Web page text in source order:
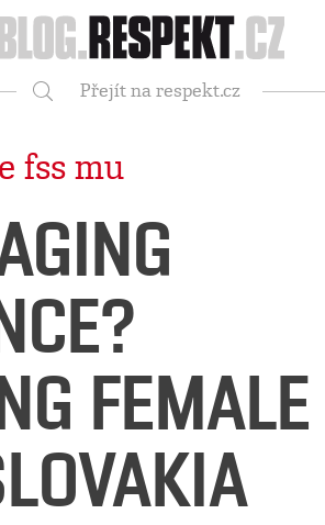
Respekt
Přejít na respekt.cz
fss mu
FEMALE